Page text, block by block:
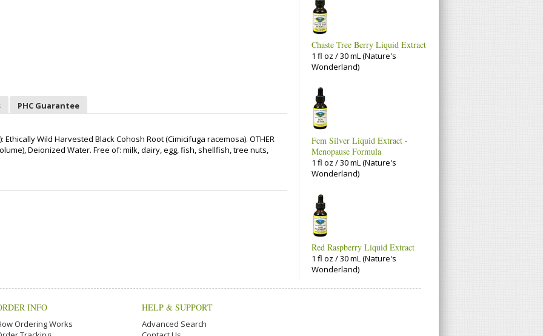
PHC Guarantee
Ethically Wild Harvested Black Cohosh Root (Cimicifuga racemosa). OTHER
Deionized Water. Free of: milk, dairy, egg, fish, shellfish, tree nuts,
Chaste Tree Berry Liquid Extract
1 fl oz / 30 mL (Nature's
Wonderland)
Fem Silver Liquid Extract -
Menopause Formula
1 fl oz / 30 mL (Nature's
Wonderland)
Red Raspberry Liquid Extract
1 fl oz / 30 mL (Nature's
Wonderland)
INFO
Ordering Works
HELP & SUPPORT
Advanced Search